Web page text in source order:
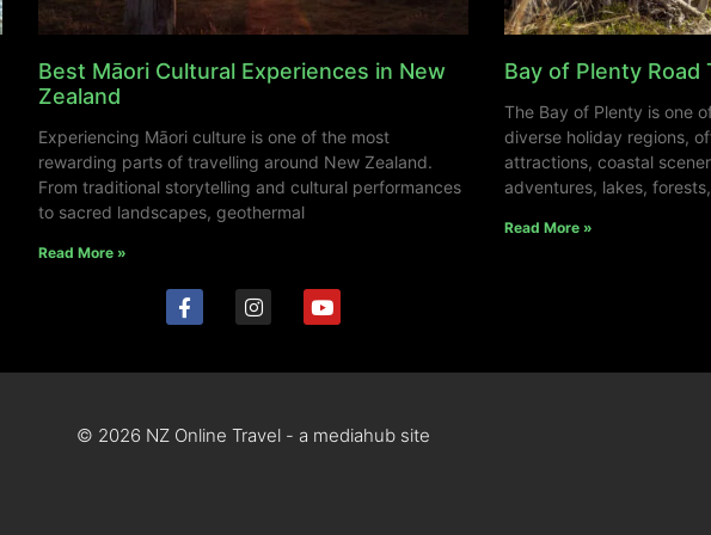
Best Māori Cultural Experiences in New
Zealand
Experiencing Māori culture is one of the most
rewarding parts of travelling around New Zealand.
From traditional storytelling and cultural performances
to sacred landscapes, geothermal
Read More »
Bay of Plenty Road
The Bay of Plenty is one
diverse holiday regions,
attractions, coastal
adventures, lakes,
Read More »
© 2026 NZ Online Travel - a mediahub site